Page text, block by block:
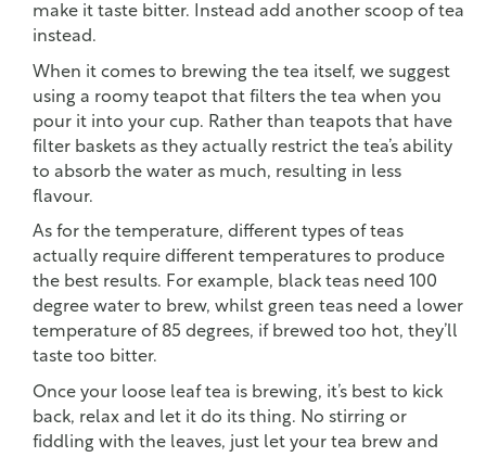
make it taste bitter. Instead add another scoop of tea
instead.
When it comes to brewing the tea itself, we suggest
using a roomy teapot that filters the tea when you
pour it into your cup. Rather than teapots that have
filter baskets as they actually restrict the tea’s ability
to absorb the water as much, resulting in less
flavour.
As for the temperature, different types of teas
actually require different temperatures to produce
the best results. For example, black teas need 100
degree water to brew, whilst green teas need a lower
temperature of 85 degrees, if brewed too hot, they’ll
taste too bitter.
Once your loose leaf tea is brewing, it’s best to kick
back, relax and let it do its thing. No stirring or
fiddling with the leaves, just let your tea brew and